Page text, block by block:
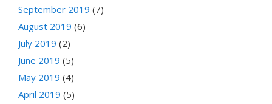
September 2019 (7)
August 2019 (6)
July 2019 (2)
June 2019 (5)
May 2019 (4)
April 2019 (5)